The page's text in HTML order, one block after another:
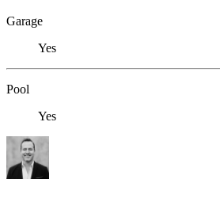
Garage
Yes
Pool
Yes